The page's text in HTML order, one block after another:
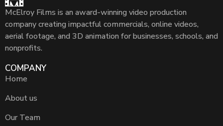
McElroy Films is an award-winning video production
company creating impactful commercials, online videos,
aerial footage, and 3D animation for businesses, schools, and
nonprofits.
COMPANY
Home
About us
Our Team